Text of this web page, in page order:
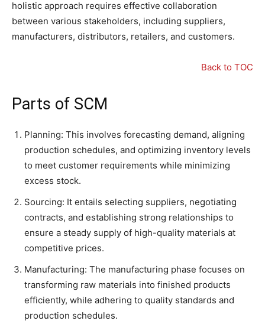
holistic approach requires effective collaboration
between various stakeholders, including suppliers,
manufacturers, distributors, retailers, and customers.
Back to TOC
Parts of SCM
Planning: This involves forecasting demand, aligning
production schedules, and optimizing inventory levels
to meet customer requirements while minimizing
excess stock.
Sourcing: It entails selecting suppliers, negotiating
contracts, and establishing strong relationships to
ensure a steady supply of high-quality materials at
competitive prices.
Manufacturing: The manufacturing phase focuses on
transforming raw materials into finished products
efficiently, while adhering to quality standards and
production schedules.